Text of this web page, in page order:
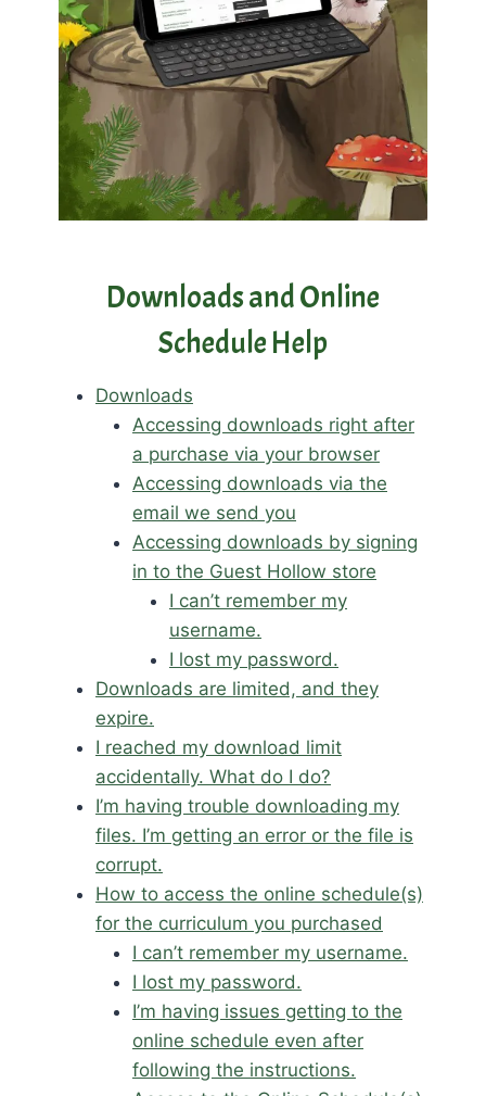
Downloads and Online
Schedule Help
Downloads
Accessing downloads right after
a purchase via your browser
Accessing downloads via the
email we send you
Accessing downloads by signing
in to the Guest Hollow store
I can’t remember my
username.
I lost my password.
Downloads are limited, and they
expire.
I reached my download limit
accidentally. What do I do?
I’m having trouble downloading my
files. I’m getting an error or the file is
corrupt.
How to access the online schedule(s)
for the curriculum you purchased
I can’t remember my username.
I lost my password.
I’m having issues getting to the
online schedule even after
following the instructions.